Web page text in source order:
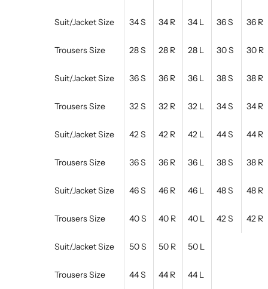
Suit/Jacket Size 34 S 34 R 34 L 36 S 36 R
Trousers Size 28 S 28 R 28 L 30 S 30 R
Suit/Jacket Size 36 S 36 R 36 L 38 S 38 R
Trousers Size 32 S 32 R 32 L 34 S 34 R
Suit/Jacket Size 42 S 42 R 42 L 44 S 44 R
Trousers Size 36 S 36 R 36 L 38 S 38 R
Suit/Jacket Size 46 S 46 R 46 L 48 S 48 R
Trousers Size 40 S 40 R 40 L 42 S 42 R
Suit/Jacket Size 50 S 50 R 50 L
Trousers Size 44 S 44 R 44 L